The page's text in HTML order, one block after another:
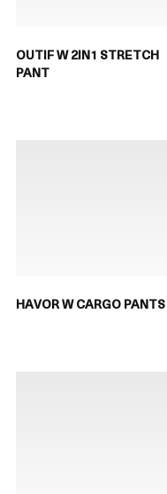
OUTIF W 2IN1 STRETCH
PANT
HAVOR W CARGO PANTS